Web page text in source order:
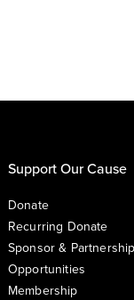
Support Our Cause
Donate
Recurring Donate
Sponsor & Partnership
Opportunities
Membership